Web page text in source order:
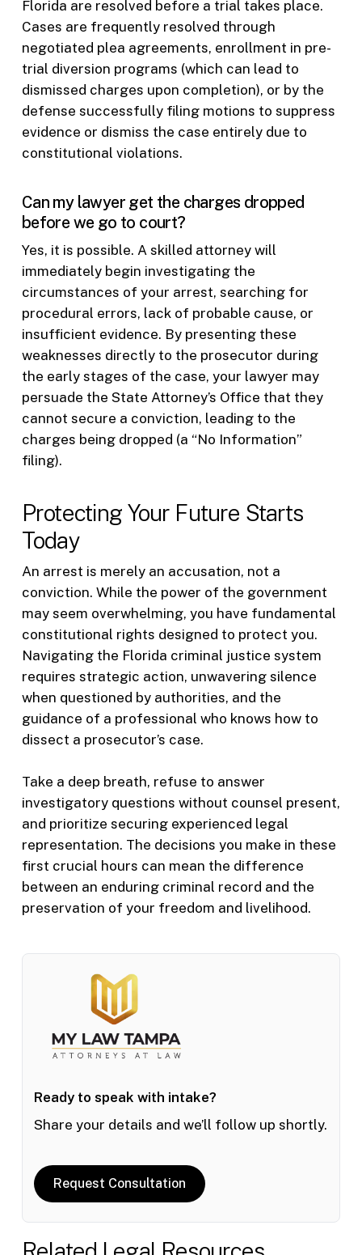
Florida are resolved before a trial takes place.
Cases are frequently resolved through
negotiated plea agreements, enrollment in pre-
trial diversion programs (which can lead to
dismissed charges upon completion), or by the
defense successfully filing motions to suppress
evidence or dismiss the case entirely due to
constitutional violations.
Can my lawyer get the charges dropped
before we go to court?
Yes, it is possible. A skilled attorney will
immediately begin investigating the
circumstances of your arrest, searching for
procedural errors, lack of probable cause, or
insufficient evidence. By presenting these
weaknesses directly to the prosecutor during
the early stages of the case, your lawyer may
persuade the State Attorney’s Office that they
cannot secure a conviction, leading to the
charges being dropped (a “No Information”
filing).
Protecting Your Future Starts
Today
An arrest is merely an accusation, not a
conviction. While the power of the government
may seem overwhelming, you have fundamental
constitutional rights designed to protect you.
Navigating the Florida criminal justice system
requires strategic action, unwavering silence
when questioned by authorities, and the
guidance of a professional who knows how to
dissect a prosecutor’s case.
Take a deep breath, refuse to answer
investigatory questions without counsel present,
and prioritize securing experienced legal
representation. The decisions you make in these
first crucial hours can mean the difference
between an enduring criminal record and the
preservation of your freedom and livelihood.
Ready to speak with intake?
Share your details and we’ll follow up shortly.
Request Consultation